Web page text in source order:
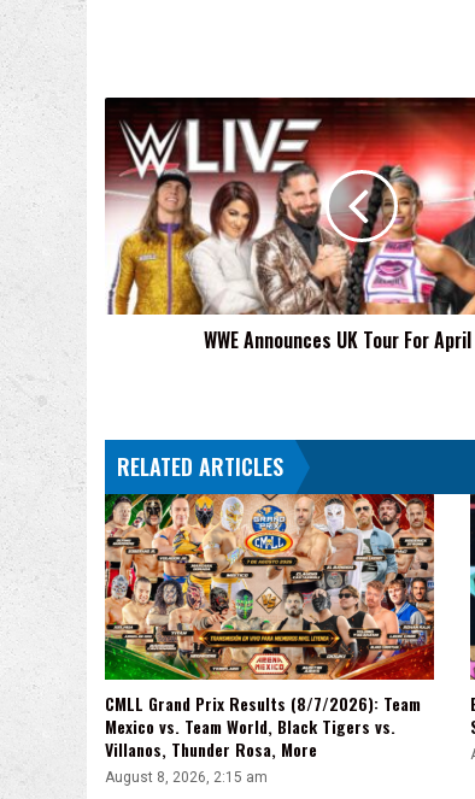
Announces
UK
Tour
For
April
2023
WWE Announces UK Tour For
RELATED ARTICLES
CMLL Grand Prix Results (8/7/2026): Team
Mexico vs. Team World, Black Tigers vs.
Villanos, Thunder Rosa, More
August 8, 2026, 2:15 am